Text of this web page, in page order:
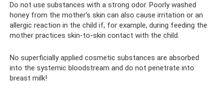
Do not use substances with a strong odor. Poorly washed
honey from the mother's skin can also cause irritation or an
allergic reaction in the child if, for example, during feeding the
mother practices skin-to-skin contact with the child.
No superficially applied cosmetic substances are absorbed
into the systemic bloodstream and do not penetrate into
breast milk!